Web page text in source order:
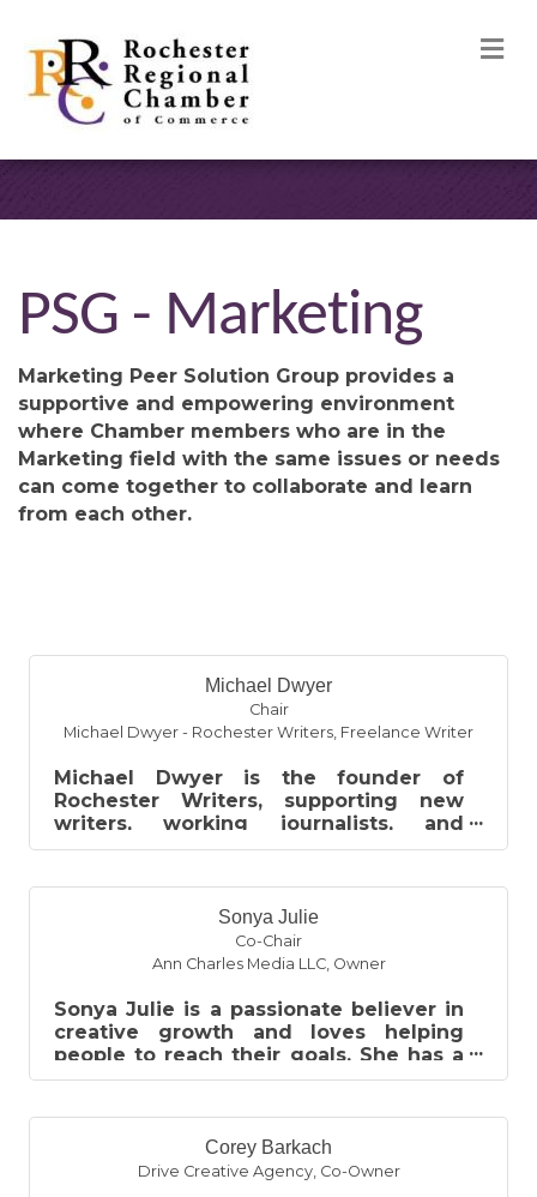
PSG - Marketing
Marketing Peer Solution Group provides a
supportive and empowering environment
where Chamber members who are in the
Marketing field with the same issues or needs
can come together to collaborate and learn
from each other.
Michael Dwyer
Chair
Michael Dwyer - Rochester Writers, Freelance Writer
Michael Dwyer is the founder of
Rochester Writers, supporting new
writers, working journalists, and
published authors through networking,
Sonya Julie
Co-Chair
Ann Charles Media LLC, Owner
Sonya Julie is a passionate believer in
creative growth and loves helping
people to reach their goals. She has a
Bachelor of Business, two associ...
Corey Barkach
Drive Creative Agency, Co-Owner